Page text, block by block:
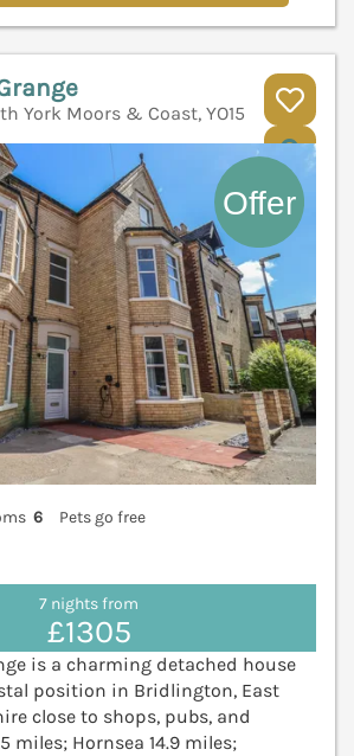
York Moors & Coast, YO15
6
Pets go free
7 nights from
£1305
is a charming detached house
position in Bridlington, East
close to shops, pubs, and
miles; Hornsea 14.9 miles;